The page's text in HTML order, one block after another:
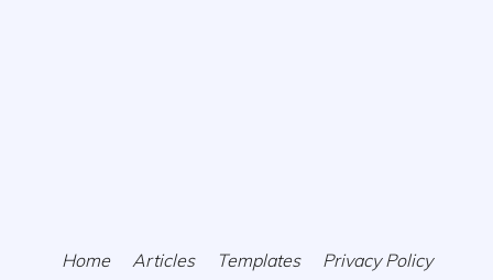
Home Articles Templates Privacy Policy